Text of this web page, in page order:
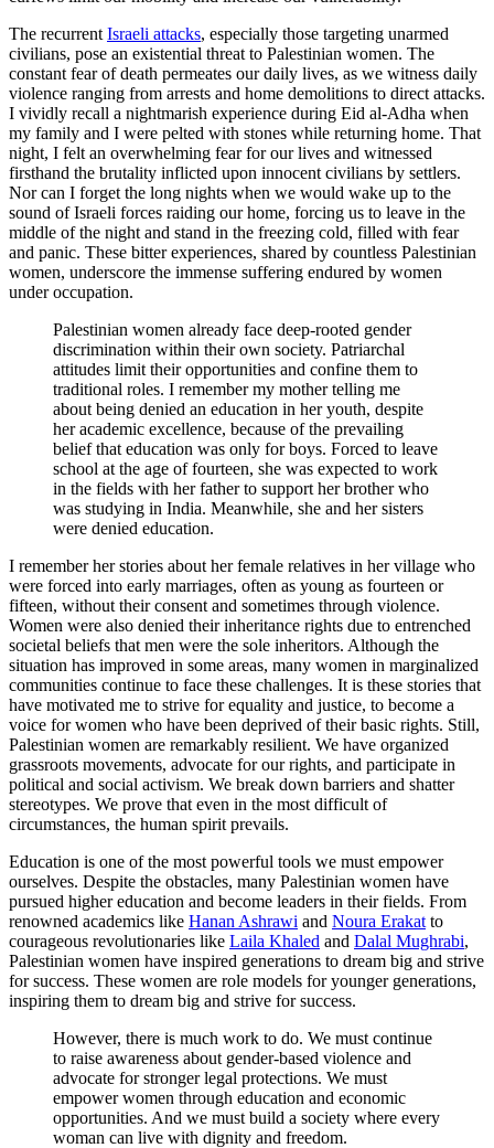
The recurrent Israeli attacks, especially those targeting unarmed
civilians, pose an existential threat to Palestinian women. The
constant fear of death permeates our daily lives, as we witness daily
violence ranging from arrests and home demolitions to direct attacks.
I vividly recall a nightmarish experience during Eid al-Adha when
my family and I were pelted with stones while returning home. That
night, I felt an overwhelming fear for our lives and witnessed
firsthand the brutality inflicted upon innocent civilians by settlers.
Nor can I forget the long nights when we would wake up to the
sound of Israeli forces raiding our home, forcing us to leave in the
middle of the night and stand in the freezing cold, filled with fear
and panic. These bitter experiences, shared by countless Palestinian
women, underscore the immense suffering endured by women
under occupation.
Palestinian women already face deep-rooted gender
discrimination within their own society. Patriarchal
attitudes limit their opportunities and confine them to
traditional roles. I remember my mother telling me
about being denied an education in her youth, despite
her academic excellence, because of the prevailing
belief that education was only for boys. Forced to leave
school at the age of fourteen, she was expected to work
in the fields with her father to support her brother who
was studying in India. Meanwhile, she and her sisters
were denied education.
I remember her stories about her female relatives in her village who
were forced into early marriages, often as young as fourteen or
fifteen, without their consent and sometimes through violence.
Women were also denied their inheritance rights due to entrenched
societal beliefs that men were the sole inheritors. Although the
situation has improved in some areas, many women in marginalized
communities continue to face these challenges. It is these stories that
have motivated me to strive for equality and justice, to become a
voice for women who have been deprived of their basic rights. Still,
Palestinian women are remarkably resilient. We have organized
grassroots movements, advocate for our rights, and participate in
political and social activism. We break down barriers and shatter
stereotypes. We prove that even in the most difficult of
circumstances, the human spirit prevails.
Education is one of the most powerful tools we must empower
ourselves. Despite the obstacles, many Palestinian women have
pursued higher education and become leaders in their fields. From
renowned academics like Hanan Ashrawi and Noura Erakat to
courageous revolutionaries like Laila Khaled and Dalal Mughrabi,
Palestinian women have inspired generations to dream big and strive
for success. These women are role models for younger generations,
inspiring them to dream big and strive for success.
However, there is much work to do. We must continue
to raise awareness about gender-based violence and
advocate for stronger legal protections. We must
empower women through education and economic
opportunities. And we must build a society where every
woman can live with dignity and freedom.